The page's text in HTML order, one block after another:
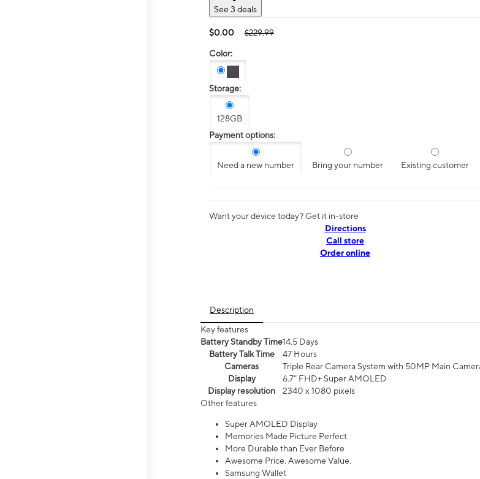
See 3 deals
$0.00 $229.99
Color:
Storage:
128GB
Payment options:
Need a new number Bring your number Existing customer
Want your device today? Get it in-store
Directions
Call store
Order online
Description
Key features
Battery Standby Time14.5 Days
Battery Talk Time
47 Hours
Cameras
Triple Rear Camera System with 50MP Main
Display
6.7” FHD+ Super AMOLED
Display resolution
2340 x 1080 pixels
Other features
Super AMOLED Display
Memories Made Picture Perfect
More Durable than Ever Before
Awesome Price. Awesome Value.
Samsung Wallet